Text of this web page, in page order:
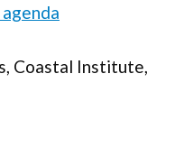
Coastal Institute,